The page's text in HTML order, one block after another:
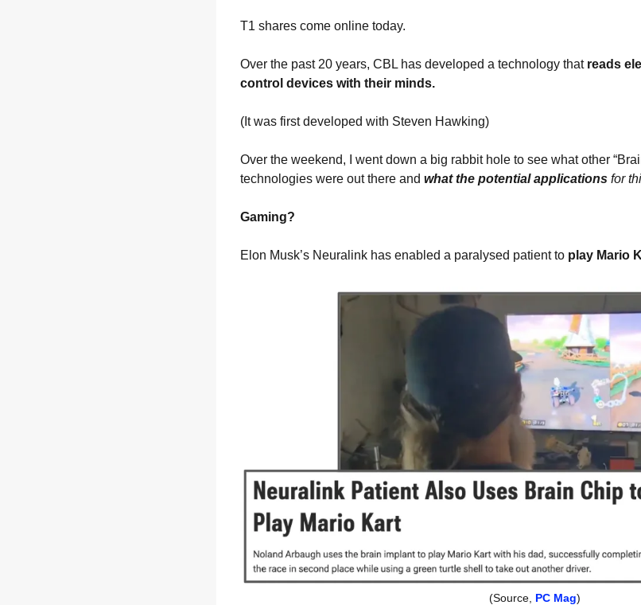
T1 shares come online today.
Over the past 20 years, CBL has developed a technology that reads
control devices with their minds.
(It was first developed with Steven Hawking)
Over the weekend, I went down a big rabbit hole to see what other
technologies were out there and what the potential applications for
Gaming?
Elon Musk’s Neuralink has enabled a paralysed patient to play Mario
(Source, PC Mag)